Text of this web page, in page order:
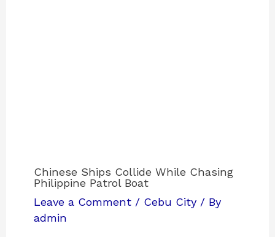
Chinese Ships Collide While Chasing
Philippine Patrol Boat
Leave a Comment / Cebu City / By
admin